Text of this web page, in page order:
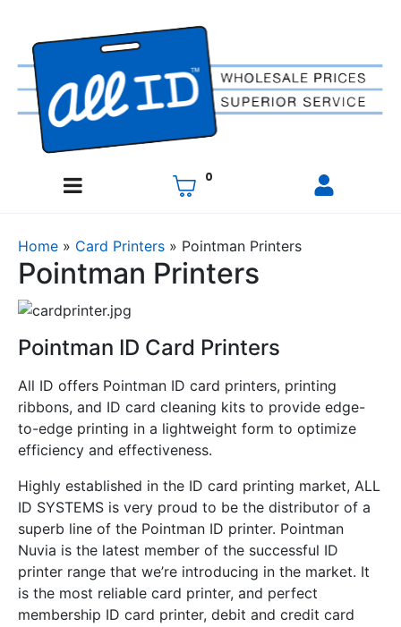
0
Home » Card Printers » Pointman Printers
Pointman Printers
Pointman ID Card Printers
All ID offers Pointman ID card printers, printing
ribbons, and ID card cleaning kits to provide edge-
to-edge printing in a lightweight form to optimize
efficiency and effectiveness.
Highly established in the ID card printing market, ALL
ID SYSTEMS is very proud to be the distributor of a
superb line of the Pointman ID printer. Pointman
Nuvia is the latest member of the successful ID
printer range that we’re introducing in the market. It
is the most reliable card printer, and perfect
membership ID card printer, debit and credit card